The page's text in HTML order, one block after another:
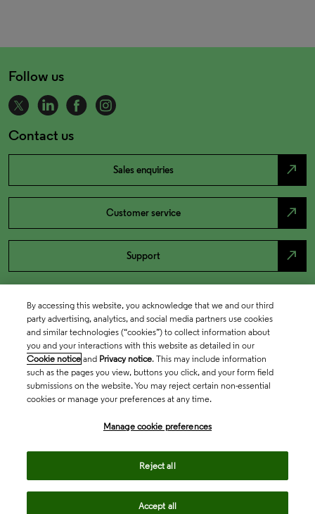
Follow us
Contact us
Sales enquiries north_east
Customer service north_east
Support north_east
By accessing this website, you acknowledge that we and our third
party advertising, analytics, and social media partners use cookies
and similar technologies (“cookies”) to collect information about
you and your interactions with this website as detailed in our
Cookie notice and Privacy notice. This may include information
such as the pages you view, buttons you click, and your form field
submissions on the website. You may reject certain non-essential
cookies or manage your preferences at any time.
Manage cookie preferences
Reject all
Accept all